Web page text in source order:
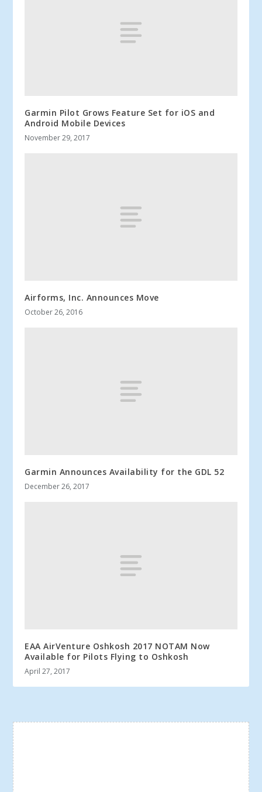
Garmin Pilot Grows Feature Set for iOS and
Android Mobile Devices
November 29, 2017
Airforms, Inc. Announces Move
October 26, 2016
Garmin Announces Availability for the GDL 52
December 26, 2017
EAA AirVenture Oshkosh 2017 NOTAM Now
Available for Pilots Flying to Oshkosh
April 27, 2017